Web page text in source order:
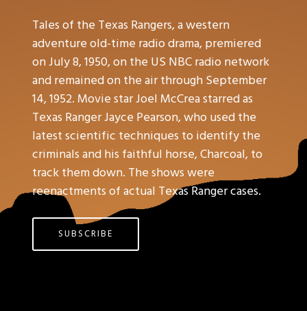
Tales of the Texas Rangers, a western
adventure old-time radio drama, premiered
on July 8, 1950, on the US NBC radio network
and remained on the air through September
14, 1952. Movie star Joel McCrea starred as
Texas Ranger Jayce Pearson, who used the
latest scientific techniques to identify the
criminals and his faithful horse, Charcoal, to
track them down. The shows were
reenactments of actual Texas Ranger cases.
SUBSCRIBE